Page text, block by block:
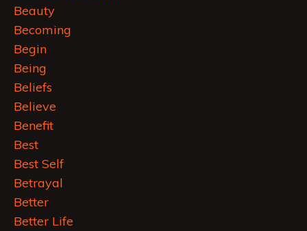
Beauty
Becoming
Begin
Being
Beliefs
Believe
Benefit
Best
Best Self
Betrayal
Better
Better Life